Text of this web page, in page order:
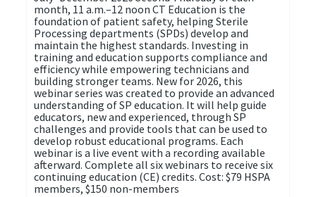
month, 11 a.m.–12 noon CT Education is the
foundation of patient safety, helping Sterile
Processing departments (SPDs) develop and
maintain the highest standards. Investing in
training and education supports compliance and
efficiency while empowering technicians and
building stronger teams. New for 2026, this
webinar series was created to provide an advanced
understanding of SP education. It will help guide
educators, new and experienced, through SP
challenges and provide tools that can be used to
develop robust educational programs. Each
webinar is a live event with a recording available
afterward. Complete all six webinars to receive six
continuing education (CE) credits. Cost: $79 HSPA
members, $150 non-members